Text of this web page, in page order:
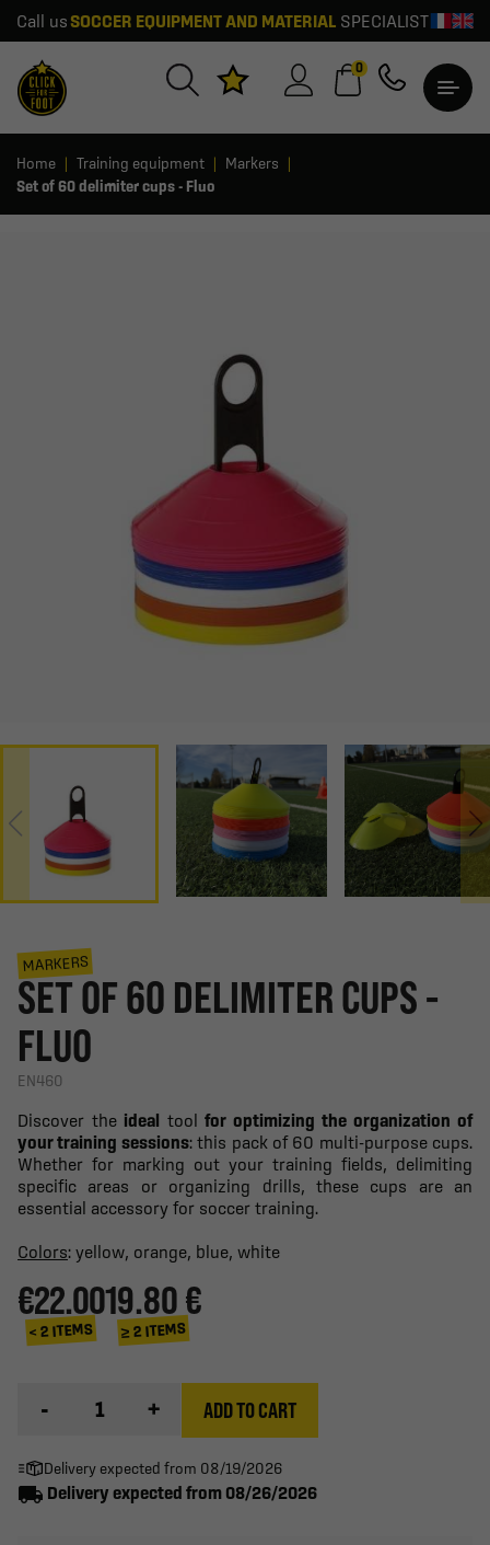
Call us SOCCER EQUIPMENT AND MATERIALSPECIALIST
0
Home Training equipment
Markers
Set of 60 delimiter cups - Fluo
MARKERS
SET OF 60 DELIMITER CUPS -
FLUO
EN460
Discover the ideal tool for optimizing the organization of
your training sessions: this pack of 60 multi-purpose cups.
Whether for marking out your training fields, delimiting
specific areas or organizing drills, these cups are an
essential accessory for soccer training.
Colors: yellow, orange, blue, white
€22.00
< 2 ITEMS
19.80 €
≥ 2 ITEMS
- + ADD TO CART
Delivery expected from 08/19/2026
local_shipping Delivery expected from 08/26/2026